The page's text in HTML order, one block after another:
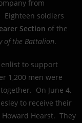
from
Eighteen soldiers
Section of the
of the Battalion.
enlist to support
1,200 men were
On June 4,
to receive their
Hearst. They